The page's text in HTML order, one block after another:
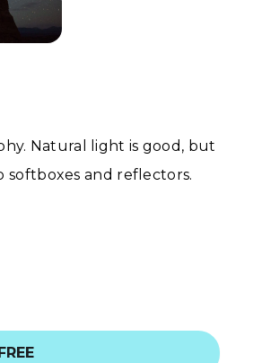
Natural light is good, but
and reflectors.